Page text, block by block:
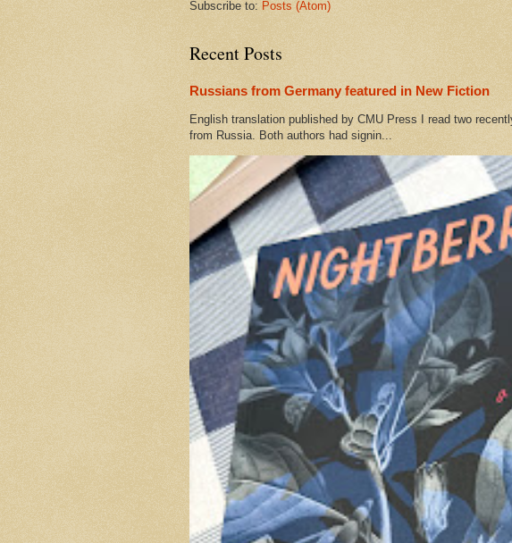
Subscribe to: Posts (Atom)
Recent Posts
Russians from Germany featured in New Fiction
English translation published by CMU Press I read two
from Russia. Both authors had signin...